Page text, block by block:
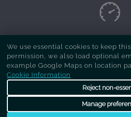
Copyright Respray Kitchen
ofRecreate Kitchens. All
We use essential cookies to keep
permission, we also load optional
example Google Maps on location
Cookie Information
Reject non-
Manage